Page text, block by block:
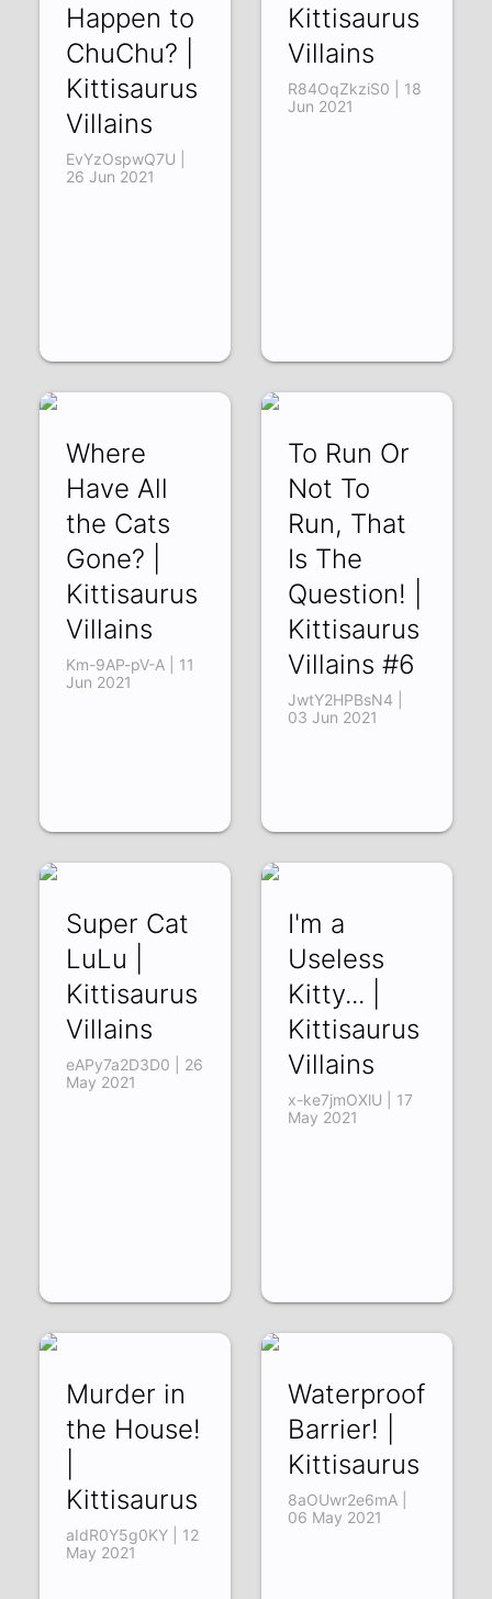
Happen to
ChuChu? |
Kittisaurus
Villains
EvYzOspwQ7U |
26 Jun 2021
Kittisaurus
Villains
R84OqZkziS0 | 18
Jun 2021
Where
Have All
the Cats
Gone? |
Kittisaurus
Villains
Km-9AP-pV-A | 11
Jun 2021
To Run Or
Not To
Run, That
Is The
Question! |
Kittisaurus
Villains #6
JwtY2HPBsN4 |
03 Jun 2021
Super Cat
LuLu |
Kittisaurus
Villains
eAPy7a2D3D0 | 26
May 2021
I'm a
Useless
Kitty... |
Kittisaurus
Villains
x-ke7jmOXlU | 17
May 2021
Murder in
the House!
Kittisaurus
aIdR0Y5g0KY | 12
May 2021
Waterproof
Barrier! |
Kittisaurus
8aOUwr2e6mA |
06 May 2021